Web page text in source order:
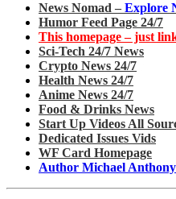
News Nomad – Explore
Humor Feed Page 24/7
This homepage – just
Sci-Tech 24/7 News
Crypto News 24/7
Health News 24/7
Anime News 24/7
Food & Drinks News
Start Up Videos All
Dedicated Issues Vids
WF Card Homepage
Author Michael Anthony